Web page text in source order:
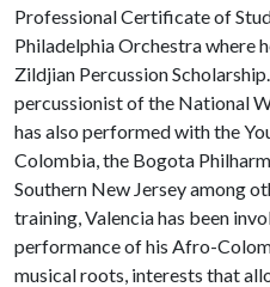
Professional Certificate of
Philadelphia Orchestra where
Zildjian Percussion
percussionist of the National
has also performed with the
Colombia, the Bogota
Southern New Jersey among
training, Valencia has been
performance of his Afro-
musical roots, interests that